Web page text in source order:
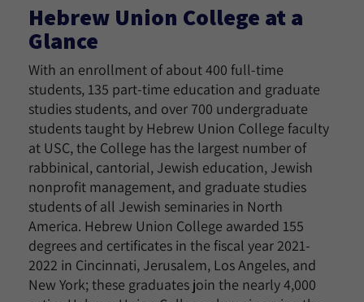
Hebrew Union College at a
Glance
With an enrollment of about 400 full-time
students, 135 part-time education and graduate
studies students, and over 700 undergraduate
students taught by Hebrew Union College faculty
at USC, the College has the largest number of
rabbinical, cantorial, Jewish education, Jewish
nonprofit management, and graduate studies
students of all Jewish seminaries in North
America. Hebrew Union College awarded 155
degrees and certificates in the fiscal year 2021-
2022 in Cincinnati, Jerusalem, Los Angeles, and
New York; these graduates join the nearly 4,000